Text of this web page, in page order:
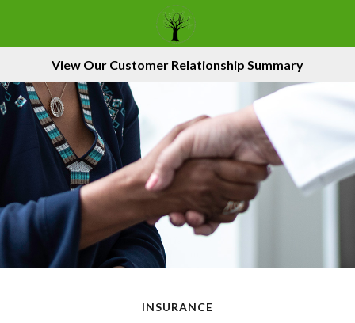
View Our Customer Relationship Summary
INSURANCE